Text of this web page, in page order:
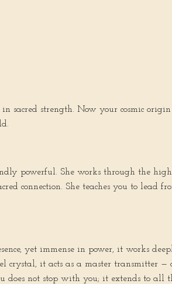
sacred strength. Now your cosmic
powerful. She works through the
connection. She teaches you to lead
yet immense in power, it works
crystal, it acts as a master transmitter
not stop with you; it extends to all